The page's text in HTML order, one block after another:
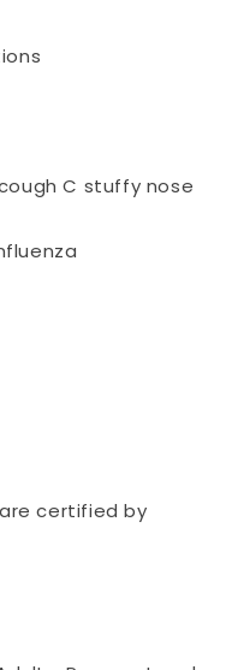
C stuffy nose
certified by